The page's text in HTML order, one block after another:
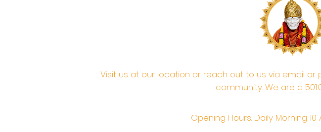
Visit us at our location or reach out to us via email
community. We are a
Opening Hours: Daily Morning 10